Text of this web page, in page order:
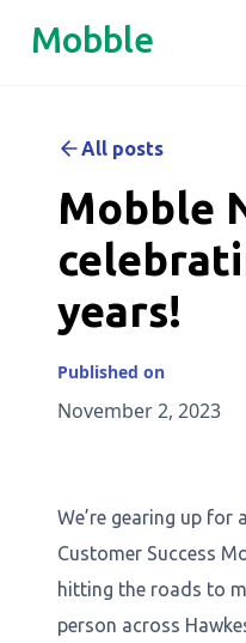
Mobble
All posts
Mobble
years!
Published on
November 2, 2023
We’re gearing up for
Customer Success
hitting the roads to
person across